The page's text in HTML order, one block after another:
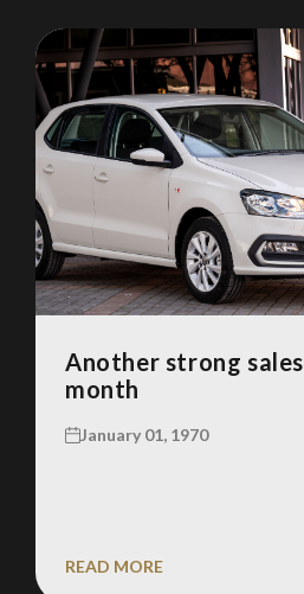
Another strong sales
month
January 01, 1970
READ MORE